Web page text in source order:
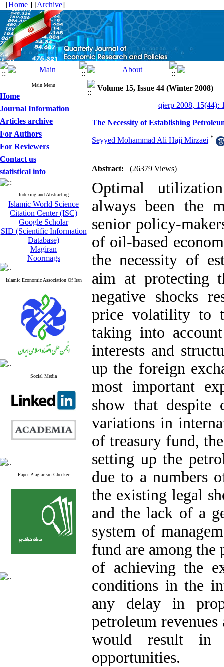
[Home ] [Archive]
Main Menu
Home
Journal Information
Articles archive
For Authors
For Reviewers
Contact us
statistical info
Indexing and Abstracting
Islamic World Science
Citation Center (ISC)
Google Scholar
SID (Scientific Information
Database)
Magiran
Noormags
Islamic Economic Association Of Iran
Social Media
Paper Plagiarism Checker
Volume 15, Issue 44 (Winter 2008)
qjerp 2008, 15(44):
The Necessity of Establishing
Seyyed Mohammad Ali Haji Mirzaei *
Abstract: (26379 Views)
Optimal
always been the
senior policy-
of oil-based
the necessity of
aim at protecting
negative shocks
price volatility to
taking into
interests and
up the foreign
most important
show that
variations in
of treasury fund,
setting up the
due to a numbers
the existing legal
and the lack of a
system of
fund are among
of achieving the
conditions in the
any delay in
petroleum
would result in
opportunities.